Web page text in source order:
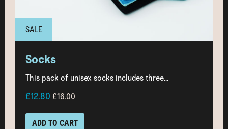
SALE
Socks
This pack of unisex socks includes three...
£12.80 £16.00
ADD TO CART